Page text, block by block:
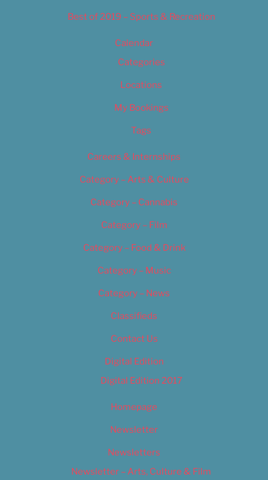
Best of 2019 – Sports & Recreation
Calendar
Categories
Locations
My Bookings
Tags
Careers & Internships
Category – Arts & Culture
Category – Cannabis
Category – Film
Category – Food & Drink
Category – Music
Category – News
Classifieds
Contact Us
Digital Edition
Digital Edition 2017
Homepage
Newsletter
Newsletters
Newsletter – Arts, Culture & Film